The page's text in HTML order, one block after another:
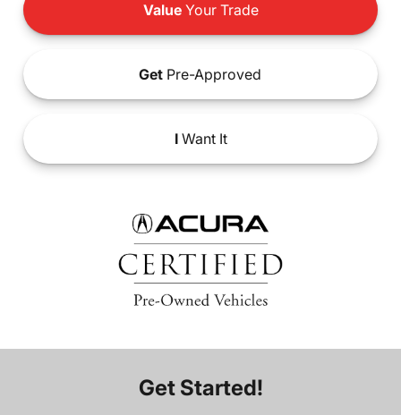
ValueYour Trade
Get Pre-Approved
IWant It
Get Started!